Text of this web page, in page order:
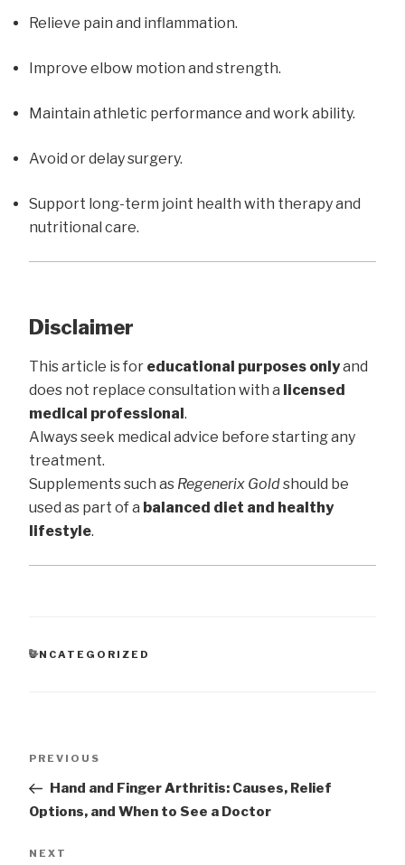
Relieve pain and inflammation.
Improve elbow motion and strength.
Maintain athletic performance and work ability.
Avoid or delay surgery.
Support long-term joint health with therapy and
nutritional care.
Disclaimer
This article is for educational purposes onlyand
does not replace consultation with a licensed
medical professional .
Always seek medical advice before starting any
treatment.
Supplements such as Regenerix Goldshould be
used as part of a balanced diet and healthy
lifestyle.
CATEGORIES
UNCATEGORIZED
Post
navigation
Previous
Post
PREVIOUS
Hand and Finger Arthritis: Causes, Relief
Options, and When to See a Doctor
Next
NEXT